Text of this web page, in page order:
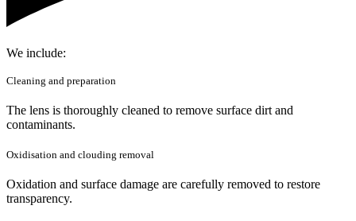
We include:
Cleaning and preparation
The lens is thoroughly cleaned to remove surface dirt and
contaminants.
Oxidisation and clouding removal
Oxidation and surface damage are carefully removed to restore
transparency.